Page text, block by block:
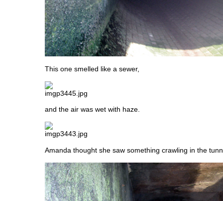
This one smelled like a sewer,
and the air was wet with haze.
Amanda thought she saw something crawling in the